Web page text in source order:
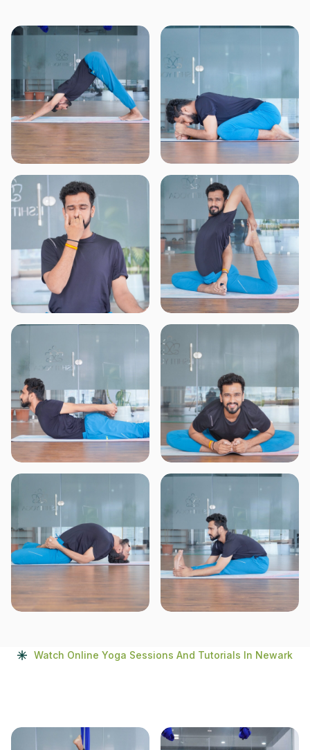
Watch Online Yoga Sessions And Tutorials In Newark